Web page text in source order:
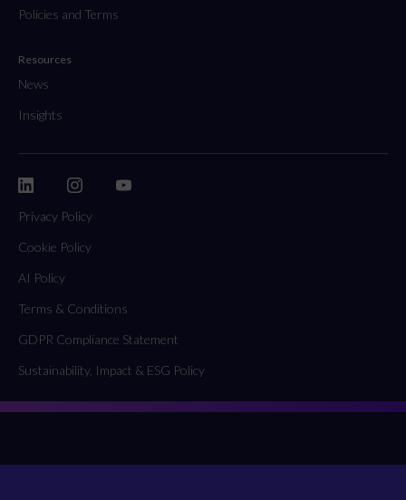
Policies and Terms
Resources
News
Insights
Privacy Policy
Cookie Policy
AI Policy
Terms & Conditions
GDPR Compliance Statement
Sustainability, Impact & ESG Policy